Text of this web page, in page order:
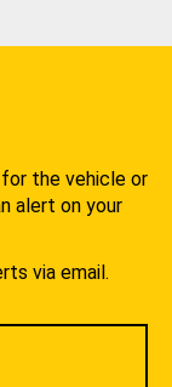
the vehicle or
alert on your
via email.